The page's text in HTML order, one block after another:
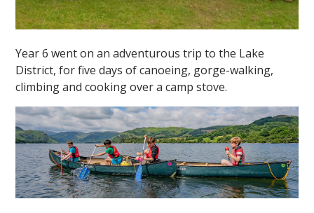
Year 6 went on an adventurous trip to the Lake
District, for five days of canoeing, gorge-walking,
climbing and cooking over a camp stove.